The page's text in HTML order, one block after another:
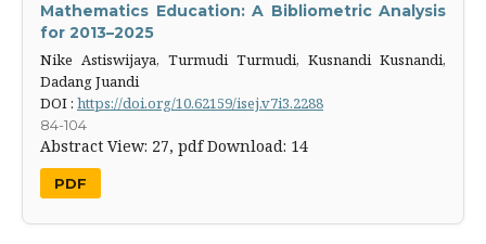
Mathematics Education: A Bibliometric Analysis
for 2013–2025
Nike Astiswijaya, Turmudi Turmudi, Kusnandi Kusnandi,
Dadang Juandi
DOI : https://doi.org/10.62159/isej.v7i3.2288
84-104
Abstract View: 27, pdf Download: 14
PDF